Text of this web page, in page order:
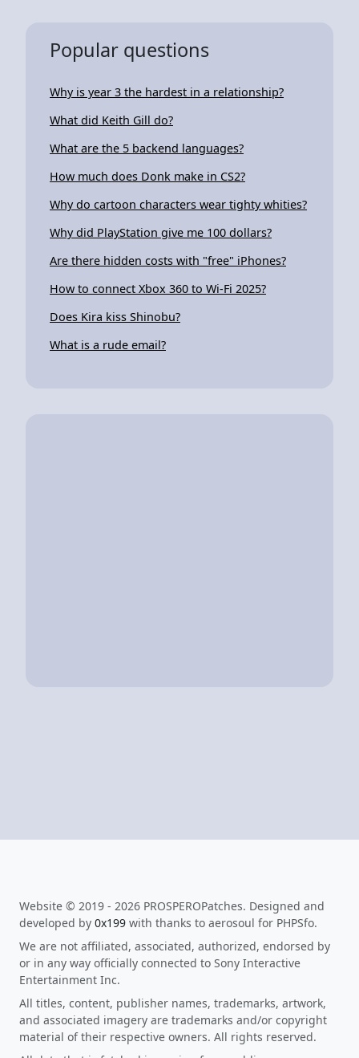
Popular questions
Why is year 3 the hardest in a relationship?
What did Keith Gill do?
What are the 5 backend languages?
How much does Donk make in CS2?
Why do cartoon characters wear tighty whities?
Why did PlayStation give me 100 dollars?
Are there hidden costs with "free" iPhones?
How to connect Xbox 360 to Wi-Fi 2025?
Does Kira kiss Shinobu?
What is a rude email?
Website © 2019 - 2026 PROSPEROPatches. Designed and
developed by 0x199 with thanks to aerosoul for PHPSfo.
We are not affiliated, associated, authorized, endorsed by
or in any way officially connected to Sony Interactive
Entertainment Inc.
All titles, content, publisher names, trademarks, artwork,
and associated imagery are trademarks and/or copyright
material of their respective owners. All rights reserved.